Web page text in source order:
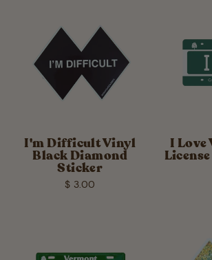
I'm Difficult Vinyl
Black Diamond
Sticker
$ 3.00
I Love